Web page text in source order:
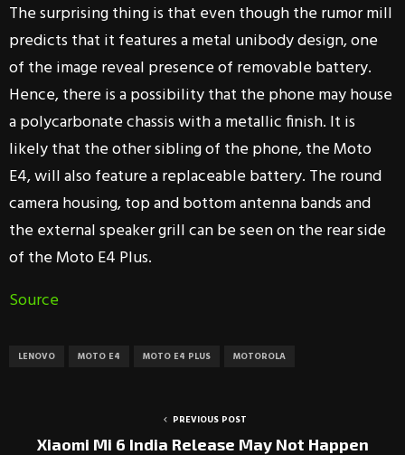
The surprising thing is that even though the rumor mill
predicts that it features a metal unibody design, one
of the image reveal presence of removable battery.
Hence, there is a possibility that the phone may house
a polycarbonate chassis with a metallic finish. It is
likely that the other sibling of the phone, the Moto
E4, will also feature a replaceable battery. The round
camera housing, top and bottom antenna bands and
the external speaker grill can be seen on the rear side
of the Moto E4 Plus.
Source
LENOVO MOTO E4 MOTO E4 PLUS MOTOROLA
PREVIOUS POST
Xiaomi Mi 6 India Release May Not Happen